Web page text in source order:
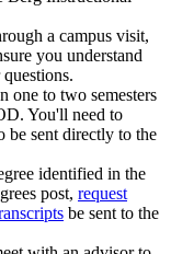
a campus visit,
you understand
one to two semesters
You'll need to
be sent directly to the
identified in the
post, request
be sent to the